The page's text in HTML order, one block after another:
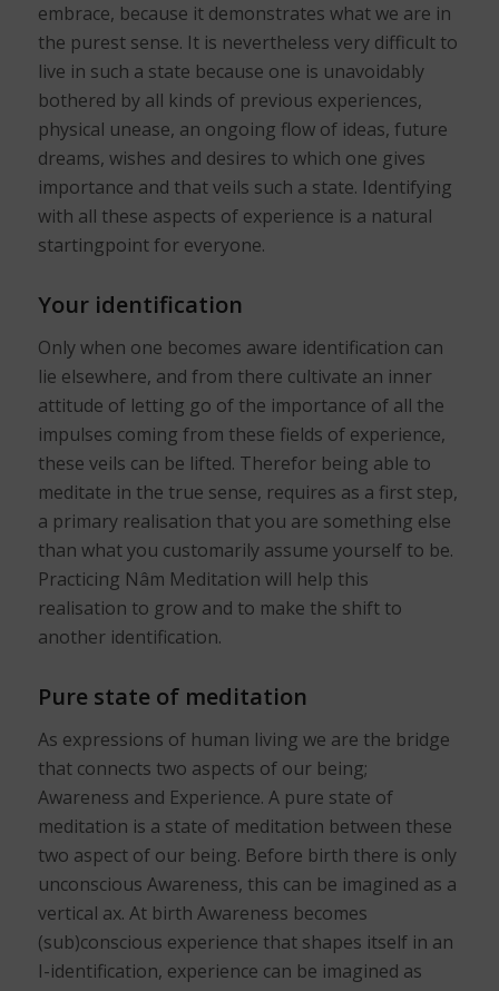
embrace, because it demonstrates what we are in
the purest sense. It is nevertheless very difficult to
live in such a state because one is unavoidably
bothered by all kinds of previous experiences,
physical unease, an ongoing flow of ideas, future
dreams, wishes and desires to which one gives
importance and that veils such a state. Identifying
with all these aspects of experience is a natural
startingpoint for everyone.
Your identification
Only when one becomes aware identification can
lie elsewhere, and from there cultivate an inner
attitude of letting go of the importance of all the
impulses coming from these fields of experience,
these veils can be lifted. Therefor being able to
meditate in the true sense, requires as a first step,
a primary realisation that you are something else
than what you customarily assume yourself to be.
Practicing Nâm Meditation will help this
realisation to grow and to make the shift to
another identification.
Pure state of meditation
As expressions of human living we are the bridge
that connects two aspects of our being;
Awareness and Experience. A pure state of
meditation is a state of meditation between these
two aspect of our being. Before birth there is only
unconscious Awareness, this can be imagined as a
vertical ax. At birth Awareness becomes
(sub)conscious experience that shapes itself in an
I-identification, experience can be imagined as